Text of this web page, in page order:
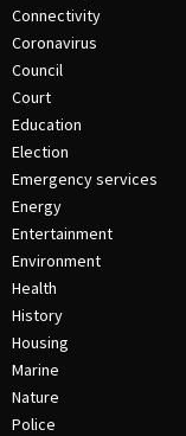
Connectivity
Coronavirus
Council
Court
Education
Election
Emergency services
Energy
Entertainment
Environment
Health
History
Housing
Marine
Nature
Police